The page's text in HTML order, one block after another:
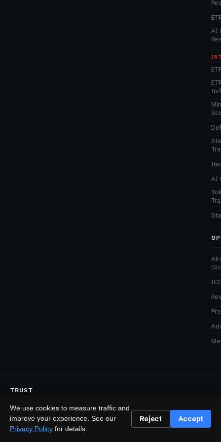
AI
AI
TRUST
Sponsored Content Policy
LEGAL
Privacy Terms Cookies
We use cookies to measure traffic and
improve your experience. See our
Privacy Policy for details.
Reject Accept